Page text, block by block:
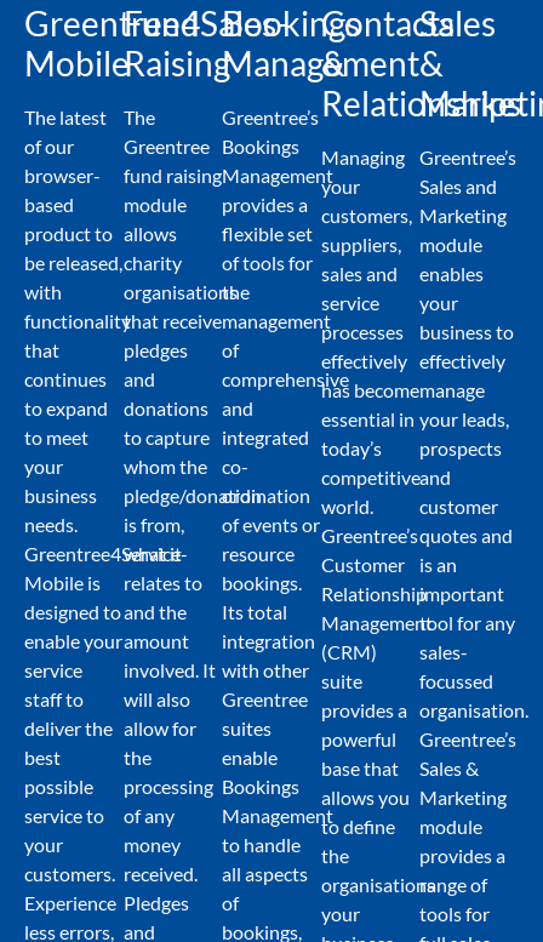
Greentree4Sales-
Mobile
The latest
of our
browser-
based
product to
be released,
with
functionality
that
continues
to expand
to meet
your
business
needs.
Greentree4Service-
Mobile is
designed to
enable your
service
staff to
deliver the
best
possible
service to
your
customers.
Experience
less errors,
Fund
Raising
The
Greentree
fund raising
module
allows
charity
organisations
that receive
pledges
and
donations
to capture
whom the
pledge/donation
is from,
what it
relates to
and the
amount
involved. It
will also
allow for
the
processing
of any
money
received.
Pledges
and
Bookings
Management
Greentree’s
Bookings
Management
provides a
flexible set
of tools for
the
management
of
comprehensive
and
integrated
co-
ordination
of events or
resource
bookings.
Its total
integration
with other
Greentree
suites
enable
Bookings
Management
to handle
all aspects
of
bookings,
Contacts
&
Relationships
Managing
your
customers,
suppliers,
sales and
service
processes
effectively
has become
essential in
today’s
competitive
world.
Greentree’s
Customer
Relationship
Management
(CRM)
suite
provides a
powerful
base that
allows you
to define
the
organisations
your
Sales
&
Greentree’s
Sales and
Marketing
module
enables
your
business to
effectively
manage
your leads,
prospects
and
customer
quotes and
is an
important
tool for any
sales-
focussed
organisation.
Greentree’s
Sales &
Marketing
module
provides a
range of
tools for